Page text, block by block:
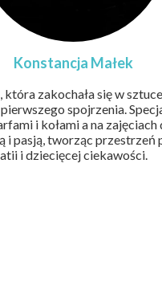
Konstancja Małek
zakochała się w sztuce
spojrzenia.
i kołami a na zajęciach
i pasją, tworząc przestrzeń
i dziecięcej ciekawości.